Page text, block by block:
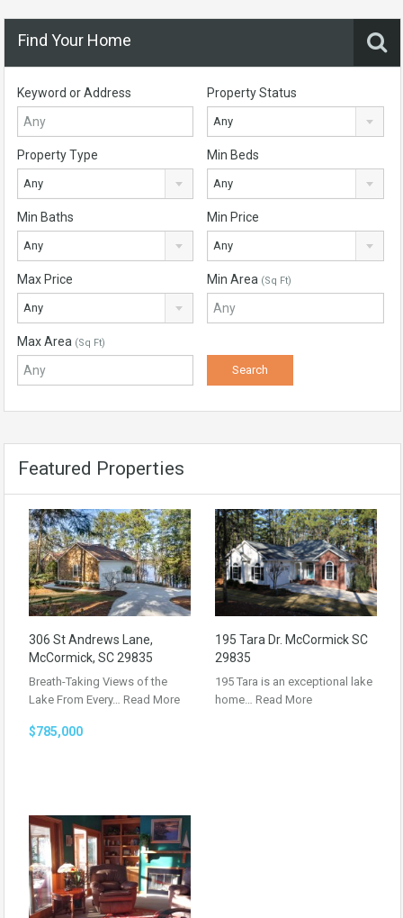
Find Your Home
Keyword or Address Property Status
Any
Property Type
Any
Min Beds
Any
Min Baths
Any
Min Price
Any
Max Price
Any
Min Area (Sq Ft)
Max Area (Sq Ft)
Featured Properties
306 St Andrews Lane,
McCormick, SC 29835
Breath-Taking Views of the
Lake From Every… Read More
$785,000
195 Tara Dr. McCormick SC
29835
195 Tara is an exceptional lake
home… Read More